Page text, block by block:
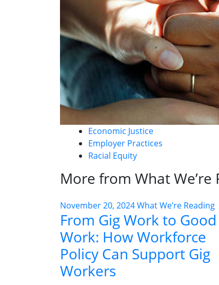
Economic Justice
Employer Practices
Racial Equity
More from What We’re
November 20, 2024What We’re Reading
From Gig Work to Good
Work: How Workforce
Policy Can Support Gig
Workers